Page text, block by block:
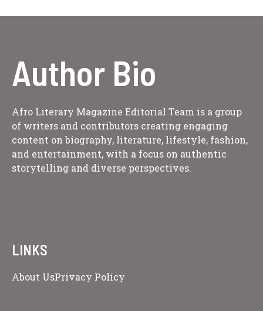
Author Bio
Afro Literary Magazine Editorial Team is a group
of writers and contributors creating engaging
content on biography, literature, lifestyle, fashion,
and entertainment, with a focus on authentic
storytelling and diverse perspectives.
LINKS
About UsPrivacy Policy